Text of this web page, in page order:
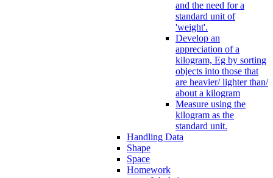
and the need for a
standard unit of
'weight'.
Develop an
appreciation of a
kilogram, Eg by sorting
objects into those that
are heavier/ lighter than/
about a kilogram
Measure using the
kilogram as the
standard unit.
Handling Data
Shape
Space
Homework